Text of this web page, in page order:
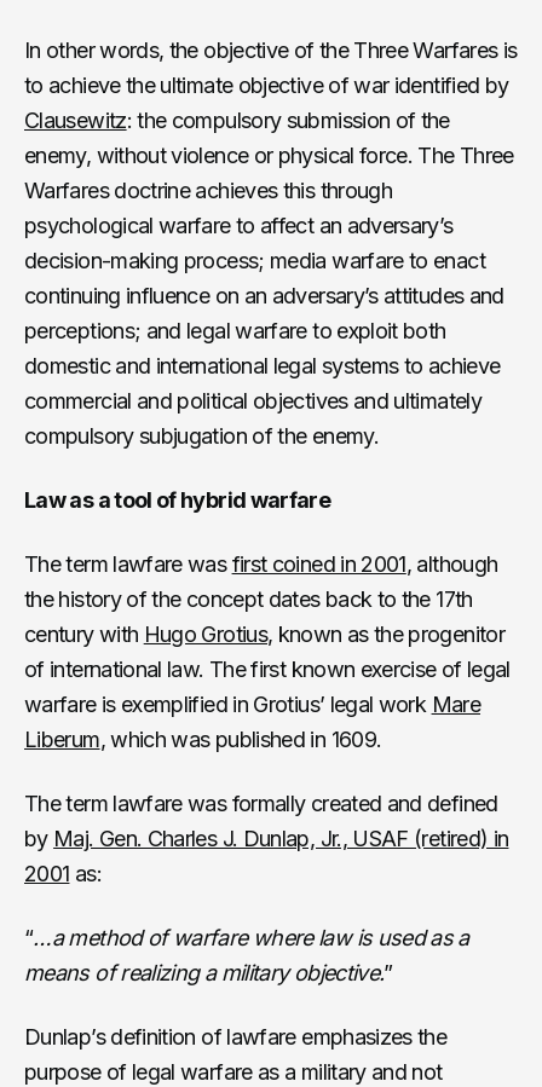
In other words, the objective of the Three Warfares is
to achieve the ultimate objective of war identified by
Clausewitz: the compulsory submission of the
enemy, without violence or physical force. The Three
Warfares doctrine achieves this through
psychological warfare to affect an adversary’s
decision-making process; media warfare to enact
continuing influence on an adversary’s attitudes and
perceptions; and legal warfare to exploit both
domestic and international legal systems to achieve
commercial and political objectives and ultimately
compulsory subjugation of the enemy.
Law as a tool of hybrid warfare
The term lawfare wasfirst coined in 2001, although
the history of the concept dates back to the 17th
century with Hugo Grotius, known as the progenitor
of international law. The first known exercise of legal
warfare is exemplified in Grotius’ legal work Mare
Liberum, which was published in 1609.
The term lawfare was formally created and defined
by Maj. Gen. Charles J. Dunlap, Jr., USAF (retired) in
2001 as:
“…a method of warfare where law is used as a
means of realizing a military objective.”
Dunlap’s definition of lawfare emphasizes the
purpose of legal warfare as a military and not